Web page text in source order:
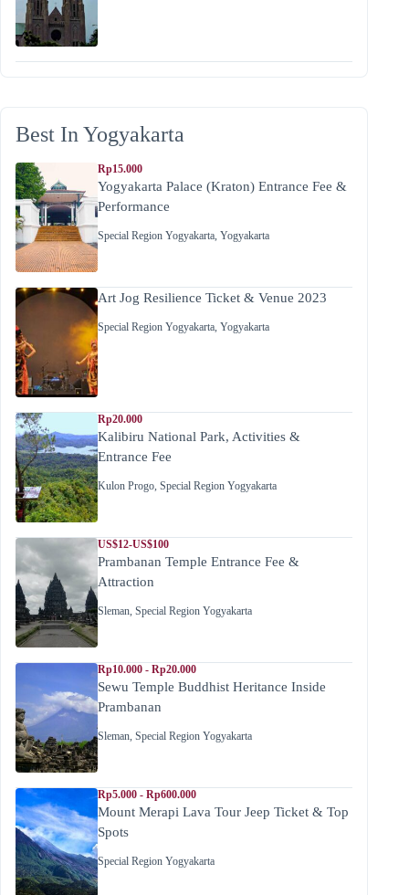
Best In Yogyakarta
Rp15.000
Yogyakarta Palace (Kraton) Entrance Fee &
Performance
Special Region Yogyakarta, Yogyakarta
Art Jog Resilience Ticket & Venue 2023
Special Region Yogyakarta, Yogyakarta
Rp20.000
Kalibiru National Park, Activities &
Entrance Fee
Kulon Progo, Special Region Yogyakarta
US$12-US$100
Prambanan Temple Entrance Fee &
Attraction
Sleman, Special Region Yogyakarta
Rp10.000 - Rp20.000
Sewu Temple Buddhist Heritance Inside
Prambanan
Sleman, Special Region Yogyakarta
Rp5.000 - Rp600.000
Mount Merapi Lava Tour Jeep Ticket & Top
Spots
Special Region Yogyakarta